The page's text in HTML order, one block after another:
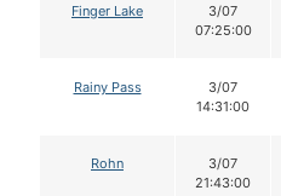
Finger Lake
3/07
07:25:00
Rainy Pass
3/07
14:31:00
Rohn
3/07
21:43:00